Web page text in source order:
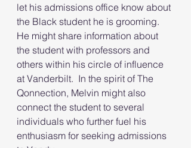
let his admissions office know about
the Black student he is grooming.
He might share information about
the student with professors and
others within his circle of influence
at Vanderbilt.  In the spirit of The
Qonnection, Melvin might also
connect the student to several
individuals who further fuel his
enthusiasm for seeking admissions